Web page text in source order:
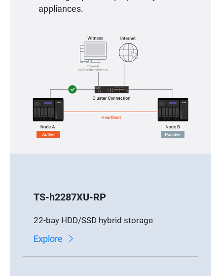
appliances.
TS-h2287XU-RP
22-bay HDD/SSD hybrid storage
Explore